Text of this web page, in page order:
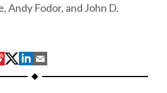
Andy Fodor, and John D.
S
h
S
h
S
h
h